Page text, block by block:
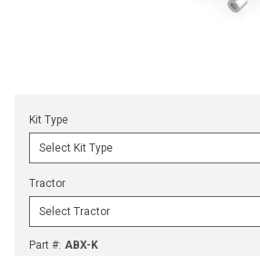
Kit Type
Tractor
Part #: ABX-K